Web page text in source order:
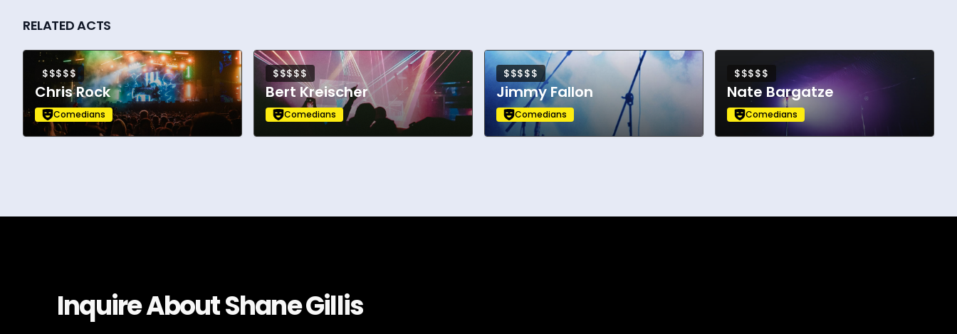
RELATED ACTS
$$$$$
Chris Rock
Comedians
$$$$$
Bert Kreischer
Comedians
$$$$$
Jimmy Fallon
Comedians
$$$$$
Nate Bargatze
Comedians
Inquire AboutShane Gillis